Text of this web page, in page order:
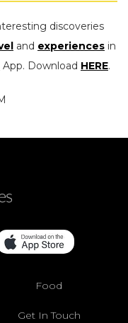
discoveries
and experiences in
App. Download HERE.
Food
Get In Touch